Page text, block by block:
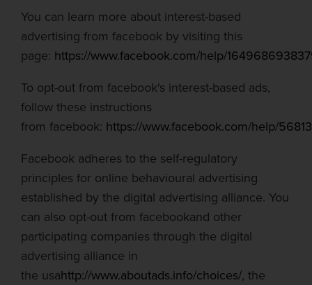
You can learn more about interest-based
advertising from facebook by visiting this
page: https://www.facebook.com/help/
To opt-out from facebook's interest-based ads,
follow these instructions
from facebook: https://www.facebook.com/help/
Facebook adheres to the self-regulatory
principles for online behavioural advertising
established by the digital advertising alliance. You
can also opt-out from facebookand other
participating companies through the digital
advertising alliance in
the usahttp://www.aboutads.info/choices/, the